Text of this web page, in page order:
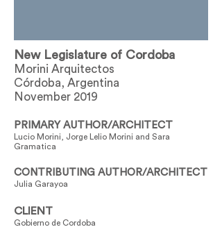
New Legislature of Cordoba
Morini Arquitectos
Córdoba, Argentina
November 2019
PRIMARY AUTHOR/ARCHITECT
Lucio Morini, Jorge Lelio Morini and Sara
Gramatica
CONTRIBUTING AUTHOR/ARCHITECT
Julia Garayoa
CLIENT
Gobierno de Cordoba